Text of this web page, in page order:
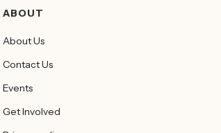
ABOUT
About Us
Contact Us
Events
Get Involved